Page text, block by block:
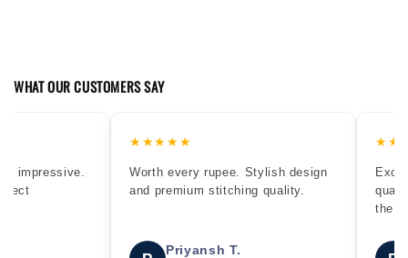
WHAT OUR CUSTOMERS SAY
every rupee. Stylish design
premium stitching quality.
Excellent fitting and premium
quality denim. Exactly as